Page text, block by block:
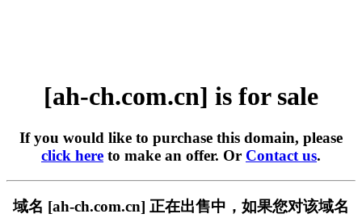
[ah-ch.com.cn] is for sale
If you would like to purchase this domain, please
click here to make an offer. Or Contact us.
域名 [ah-ch.com.cn] 正在出售中，如果您对该域名